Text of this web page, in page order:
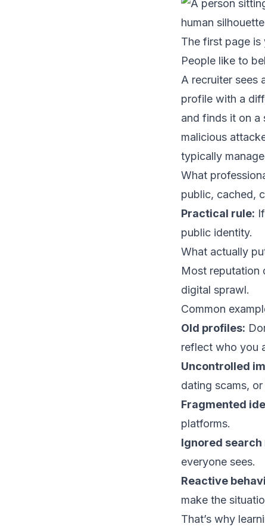
The first page is
People like to
A recruiter sees
profile with a
and finds it on a
malicious
typically
What
public, cached,
Practical rule:
public identity.
What actually
Most reputation
digital sprawl.
Common
Old profiles:
reflect who you
Uncontrolled
dating scams,
Fragmented
platforms.
Ignored search
everyone sees.
Reactive
make the
That’s why